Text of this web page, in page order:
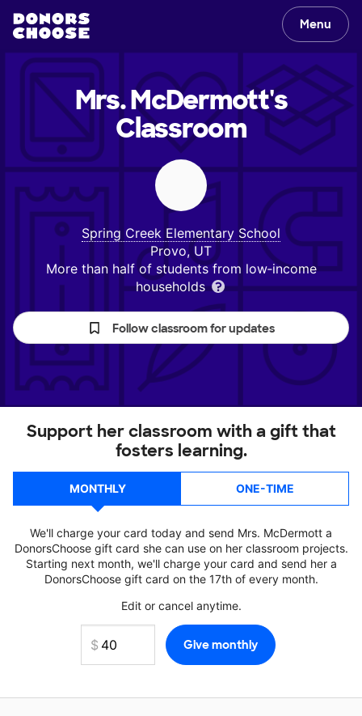
Menu
Mrs. McDermott's
Classroom
Spring Creek Elementary School
Provo, UT
More than half of students from low‑income
households
Follow classroom for updates
Support her classroom with a gift that
fosters learning.
MONTHLY ONE-TIME
We'll charge your card today and send Mrs. McDermott a
DonorsChoose gift card she can use on her classroom projects.
Starting next month, we'll charge your card and send her a
DonorsChoose gift card on the 17th of every month.
Edit or cancel anytime.